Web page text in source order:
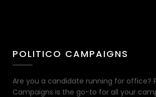
POLITICO CAMPAIGNS
Are you a candidate running for office?
Campaigns is the go-to for all your